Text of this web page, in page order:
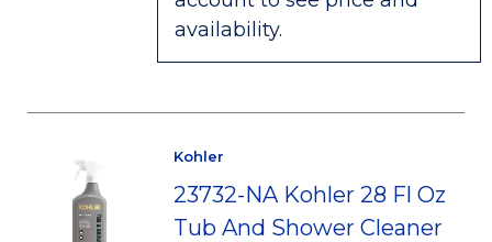
availability.
Kohler
23732-NA Kohler 28 Fl Oz
Tub And Shower Cleaner